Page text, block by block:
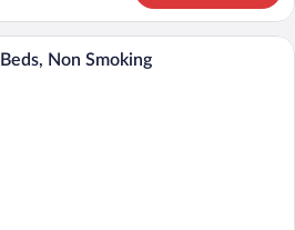
A hotel room with two beds, a
Non Smoking